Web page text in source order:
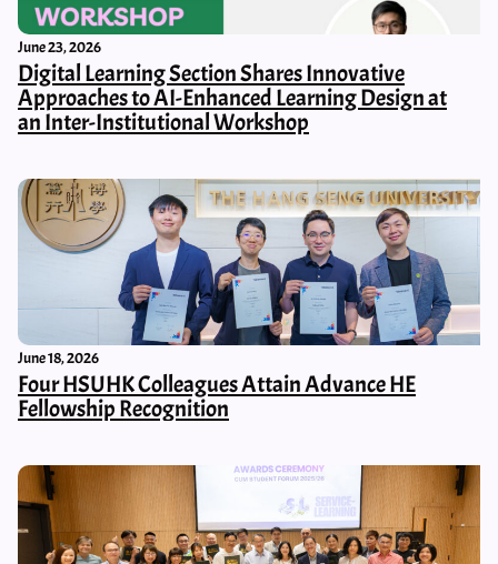
June 23, 2026
Digital Learning Section Shares Innovative
Approaches to AI-Enhanced Learning Design at
an Inter-Institutional Workshop
June 18, 2026
Four HSUHK Colleagues Attain Advance HE
Fellowship Recognition